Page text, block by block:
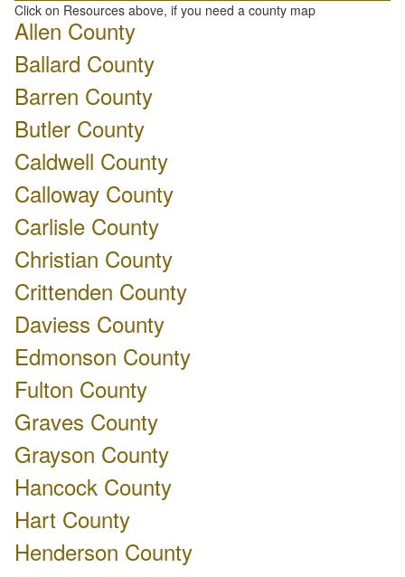
Click on Resources above, if you need a county map
Allen County
Ballard County
Barren County
Butler County
Caldwell County
Calloway County
Carlisle County
Christian County
Crittenden County
Daviess County
Edmonson County
Fulton County
Graves County
Grayson County
Hancock County
Hart County
Henderson County